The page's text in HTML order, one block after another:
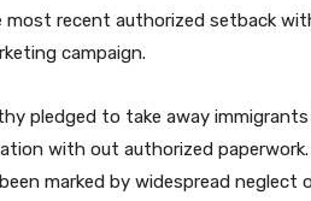
most recent authorized setback
campaign.
pledged to take away
with out authorized
marked by widespread neglect